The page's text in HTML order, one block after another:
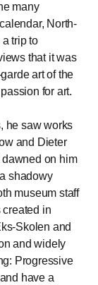
many
North-
trip to
that it was
art of the
for art.
he saw works
and Dieter
on him
shadowy
museum staff
created in
Skolen and
and widely
Progressive
have a